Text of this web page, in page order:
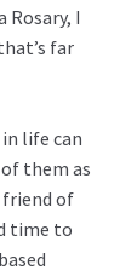
Rosary, I
far
life can
them as
of
time to